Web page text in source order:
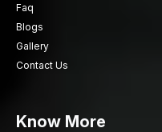
Faq
Blogs
Gallery
Contact Us
Know More